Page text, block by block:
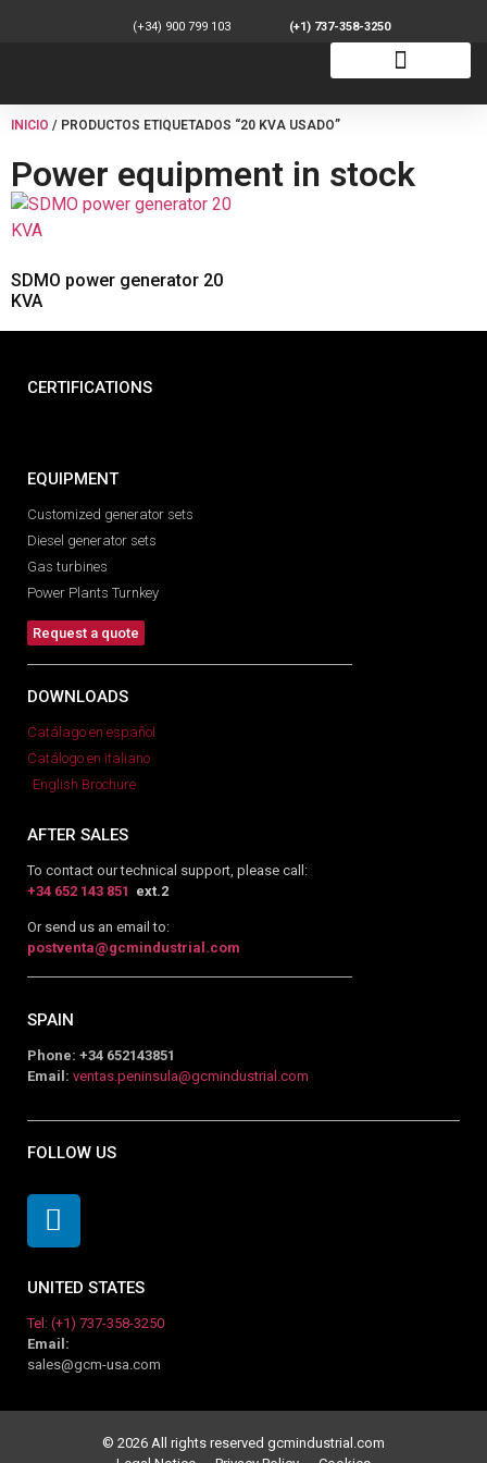
(+34) 900 799 103 (+1) 737-358-3250
INICIO / PRODUCTOS ETIQUETADOS “20 KVA USADO”
Power equipment in stock
SDMO power generator 20
KVA
CERTIFICATIONS
EQUIPMENT
Customized generator sets
Diesel generator sets
Gas turbines
Power Plants Turnkey
Request a quote
DOWNLOADS
Catálago en español
Catálogo en italiano
English Brochure
AFTER SALES
To contact our technical support, please call:
+34 652 143 851 ext.2
Or send us an email to:
postventa@gcmindustrial.com
SPAIN
Phone: +34 652143851
Email: ventas.peninsula@gcmindustrial.com
FOLLOW US
UNITED STATES
Tel: (+1) 737-358-3250
Email:
sales@gcm-usa.com
© 2026 All rights reserved gcmindustrial.com